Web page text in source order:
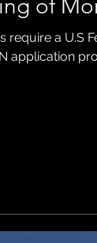
of
require a U.S
application